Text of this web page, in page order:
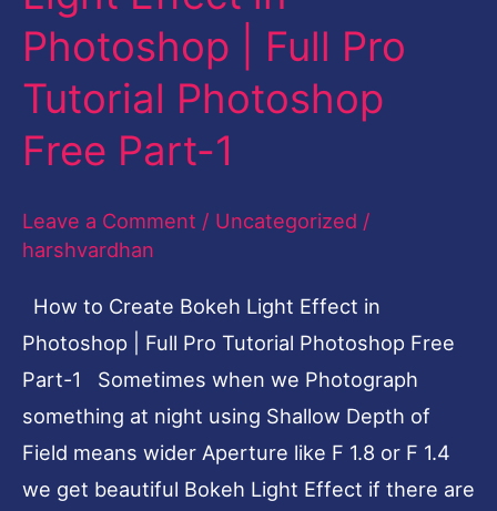
Photoshop | Full Pro
Tutorial Photoshop
Free Part-1
Leave a Comment / Uncategorized /
harshvardhan
How to Create Bokeh Light Effect in
Photoshop | Full Pro Tutorial Photoshop Free
Part-1 Sometimes when we Photograph
something at night using Shallow Depth of
Field means wider Aperture like F 1.8 or F 1.4
we get beautiful Bokeh Light Effect if there are
Create
Bokeh
Light
Effect
in
|
Full
Pro
Tutorial
Photoshop
Free
Part-
1